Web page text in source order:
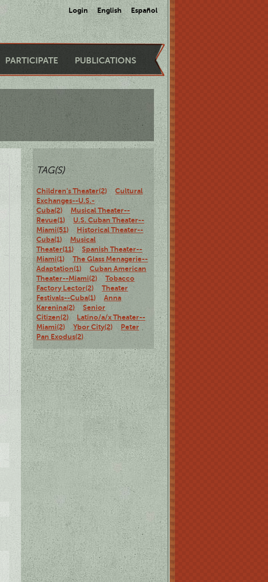
Login English Español
PARTICIPATE PUBLICATIONS
TAG(S)
Children's Theater(2)
Cultural
Exchanges--U.S.-
Cuba(2)
Musical Theater--
Revue(1)
U.S. Cuban Theater--
Miami(51)
Historical Theater--
Cuba(1)
Musical
Theater(11)
Spanish Theater--
Miami(1)
The Glass Menagerie--
Adaptation(1)
Cuban American
Theater--Miami(2)
Tobacco
Factory Lector(2)
Theater
Festivals--Cuba(1)
Anna
Karenina(2)
Senior
Citizen(2)
Latino/a/x Theater--
Miami(2)
Ybor City(2)
Peter
Pan Exodus(2)